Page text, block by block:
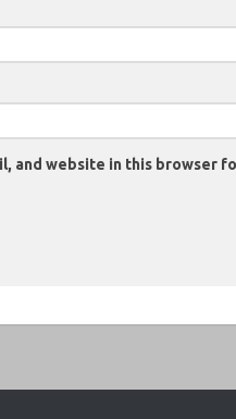
and website in this browser